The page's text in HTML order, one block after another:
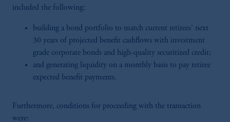
included the following:
building a bond portfolio to match current retirees' next
30 years of projected benefit cashflows with investment
grade corporate bonds and high-quality securitized credit;
and generating liquidity on a monthly basis to pay retiree
expected benefit payments.
Furthermore, conditions for proceeding with the transaction
were: